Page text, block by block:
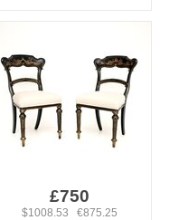
£750
$1008.53 €875.25